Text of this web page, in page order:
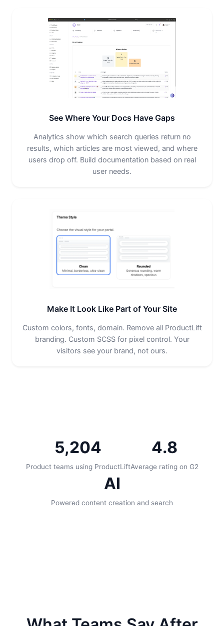
See Where Your Docs Have Gaps
Analytics show which search queries return no
results, which articles are most viewed, and where
users drop off. Build documentation based on real
user needs.
Make It Look Like Part of Your Site
Custom colors, fonts, domain. Remove all ProductLift
branding. Custom SCSS for pixel control. Your
visitors see your brand, not ours.
5,204
Product teams using ProductLift
4.8
Average rating on G2
AI
Powered content creation and search